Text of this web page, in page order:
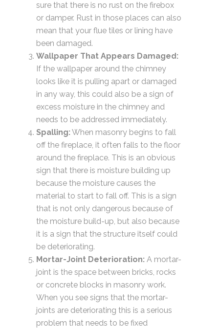
sure that there is no rust on the firebox
or damper. Rust in those places can also
mean that your flue tiles or lining have
been damaged.
Wallpaper That Appears Damaged:
If the wallpaper around the chimney
looks like it is pulling apart or damaged
in any way, this could also be a sign of
excess moisture in the chimney and
needs to be addressed immediately.
Spalling: When masonry begins to fall
off the fireplace, it often falls to the floor
around the fireplace. This is an obvious
sign that there is moisture building up
because the moisture causes the
material to start to fall off. This is a sign
that is not only dangerous because of
the moisture build-up, but also because
it is a sign that the structure itself could
be deteriorating.
Mortar-Joint Deterioration: A mortar-
joint is the space between bricks, rocks
or concrete blocks in masonry work.
When you see signs that the mortar-
joints are deteriorating this is a serious
problem that needs to be fixed